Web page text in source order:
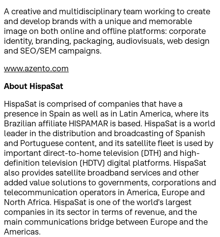
A creative and multidisciplinary team working to create
and develop brands with a unique and memorable
image on both online and offline platforms: corporate
identity, branding, packaging, audiovisuals, web design
and SEO/SEM campaigns.
www.azento.com
About HispaSat
HispaSat is comprised of companies that have a
presence in Spain as well as in Latin America, where its
Brazilian affiliate HISPAMAR is based. HispaSat is a world
leader in the distribution and broadcasting of Spanish
and Portuguese content, and its satellite fleet is used by
important direct-to-home television (DTH) and high-
definition television (HDTV) digital platforms. HispaSat
also provides satellite broadband services and other
added value solutions to governments, corporations and
telecommunication operators in America, Europe and
North Africa. HispaSat is one of the world's largest
companies in its sector in terms of revenue, and the
main communications bridge between Europe and the
Americas.